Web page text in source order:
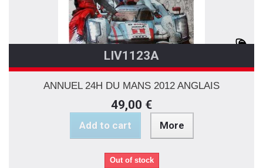
LIV1123A
ANNUEL 24H DU MANS 2012 ANGLAIS
49,00 €
Add to cart More
Out of stock